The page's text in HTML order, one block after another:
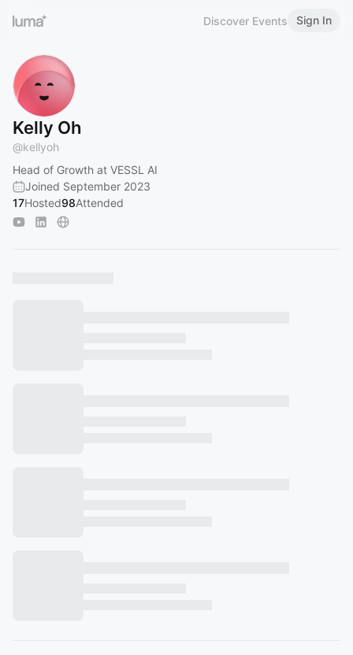
Discover Events Sign In
Kelly Oh
@kellyoh
Head of Growth at VESSL AI
Joined September 2023
17Hosted98Attended